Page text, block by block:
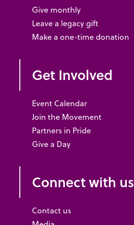
Give monthly
Leave a legacy gift
Make a one-time donation
Get Involved
Event Calendar
Join the Movement
Partners in Pride
Give a Day
Connect with us
Contact us